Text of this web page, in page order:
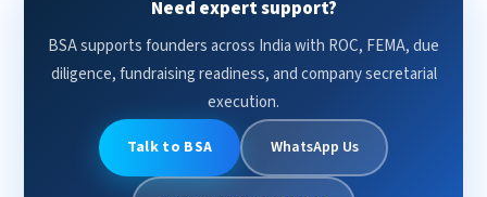
Need expert support?
BSA supports founders across India with ROC, FEMA, due
diligence, fundraising readiness, and company secretarial
execution.
Talk to BSA WhatsApp Us